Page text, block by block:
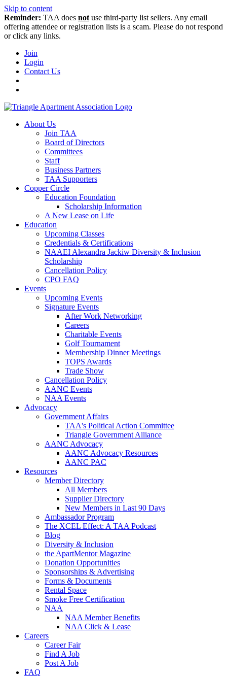
Skip to content
Reminder: TAA does not use third-party list sellers. Any email
offering attendee or registration lists is a scam. Please do not respond
or click any links.
Join
Login
Contact Us
About Us
Join TAA
Board of Directors
Committees
Staff
Business Partners
TAA Supporters
Copper Circle
Education Foundation
Scholarship Information
A New Lease on Life
Education
Upcoming Classes
Credentials & Certifications
NAAEI Alexandra Jackiw Diversity & Inclusion
Scholarship
Cancellation Policy
CPO FAQ
Events
Upcoming Events
Signature Events
After Work Networking
Careers
Charitable Events
Golf Tournament
Membership Dinner Meetings
TOPS Awards
Trade Show
Cancellation Policy
AANC Events
NAA Events
Advocacy
Government Affairs
TAA's Political Action Committee
Triangle Government Alliance
AANC Advocacy
AANC Advocacy Resources
AANC PAC
Resources
Member Directory
All Members
Supplier Directory
New Members in Last 90 Days
Ambassador Program
The XCEL Effect: A TAA Podcast
Blog
Diversity & Inclusion
the ApartMentor Magazine
Donation Opportunities
Sponsorships & Advertising
Forms & Documents
Rental Space
Smoke Free Certification
NAA
NAA Member Benefits
NAA Click & Lease
Careers
Career Fair
Find A Job
Post A Job
FAQ